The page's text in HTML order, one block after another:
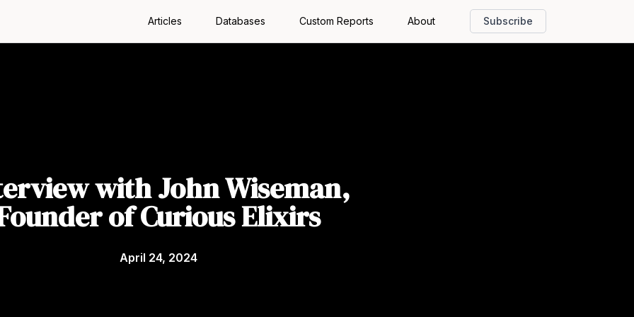
Articles Databases Custom Reports About Subscribe
with John Wiseman,
of Curious Elixirs
April 24, 2024